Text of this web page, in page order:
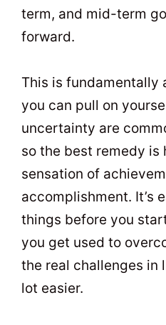
term, and mid-term
forward.
This is
you can pull on
uncertainty are
so the best remedy is
sensation of
accomplishment. It’s
things before you
you get used to
the real challenges in
lot easier.